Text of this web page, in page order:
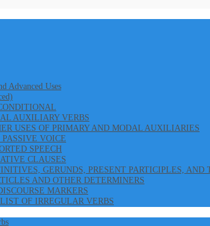
Advanced Uses
AUXILIARY VERBS
USES OF PRIMARY AND MODAL AUXILIARIES
VOICE
SPEECH
CLAUSES
GERUNDS, PRESENT PARTICIPLES, AND
AND OTHER DETERMINERS
MARKERS
OF IRREGULAR VERBS